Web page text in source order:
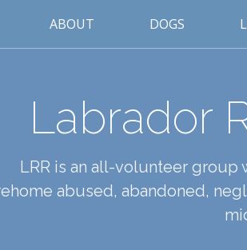
ABOUT DOGS
Labrador
LRR is an all-volunteer group
abused, abandoned,